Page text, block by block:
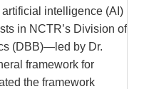
intelligence (AI)
in NCTR’s Division of
(DBB)—led by Dr.
framework for
the framework